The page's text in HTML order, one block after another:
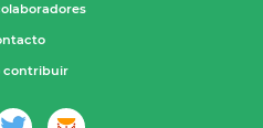
contribuir